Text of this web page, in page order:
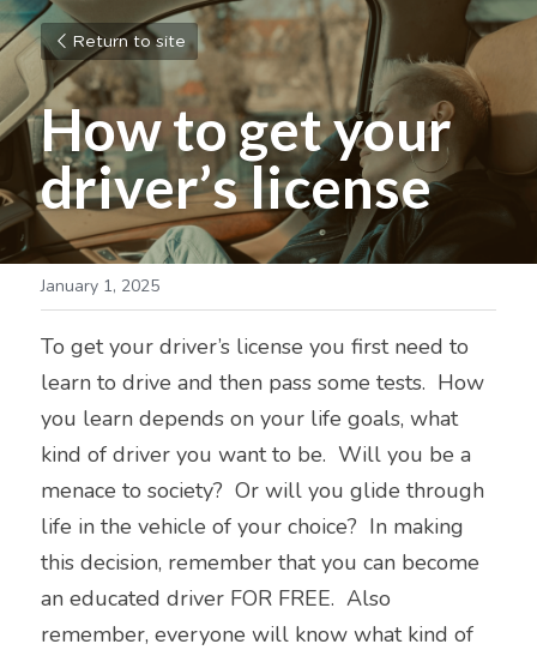
Return to site
How to get your
driver’s license
January 1, 2025
To get your driver’s license you first need to
learn to drive and then pass some tests.  How
you learn depends on your life goals, what
kind of driver you want to be.  Will you be a
menace to society?  Or will you glide through
life in the vehicle of your choice?  In making
this decision, remember that you can become
an educated driver FOR FREE.  Also
remember, everyone will know what kind of